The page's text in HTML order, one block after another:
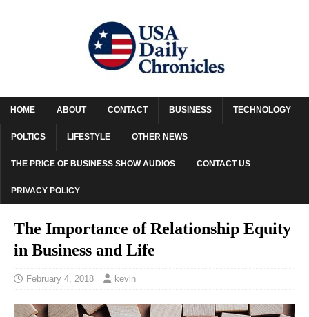
HOME ABOUT CONTACT BUSINESS TECHNOLOGY
POLTICS LIFESTYLE OTHER NEWS
THE PRICE OF BUSINESS SHOW AUDIOS CONTACT US
PRIVACY POLICY
The Importance of Relationship Equity
in Business and Life
February 4, 2018 kevin